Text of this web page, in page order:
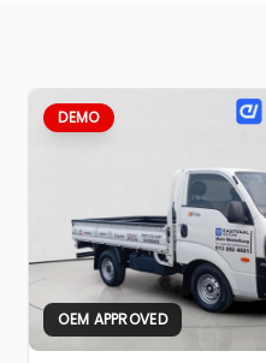
DEMO
OEM APPROVED